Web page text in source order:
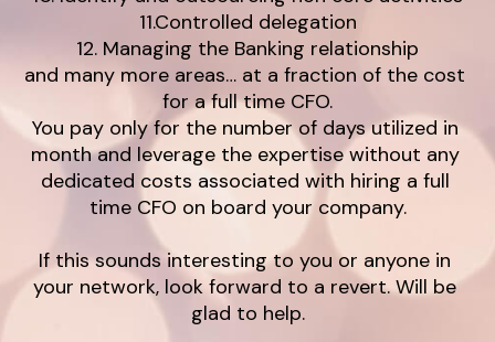
11.Controlled delegation
12. Managing the Banking relationship
and many more areas… at a fraction of the cost
for a full time CFO.
You pay only for the number of days utilized in
month and leverage the expertise without any
dedicated costs associated with hiring a full
time CFO on board your company.
If this sounds interesting to you or anyone in
your network, look forward to a revert. Will be
glad to help.